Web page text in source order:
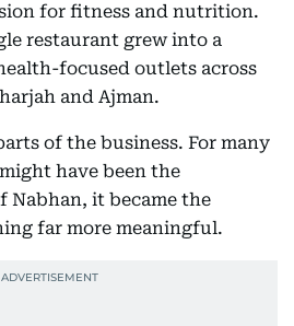
for fitness and nutrition.
restaurant grew into a
focused outlets across
and Ajman.
of the business. For many
have been the
Nabhan, it became the
far more meaningful.